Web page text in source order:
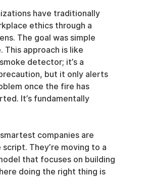
have traditionally
ethics through a
The goal was simple
This approach is like
detector; it’s a
but it only alerts
once the fire has
It’s fundamentally
companies are
They’re moving to a
that focuses on building
doing the right thing is